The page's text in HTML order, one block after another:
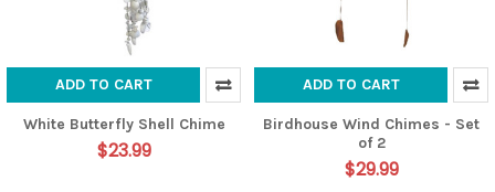
ADD TO CART
White Butterfly Shell Chime
$23.99
ADD TO CART
Birdhouse Wind Chimes - Set
of 2
$29.99